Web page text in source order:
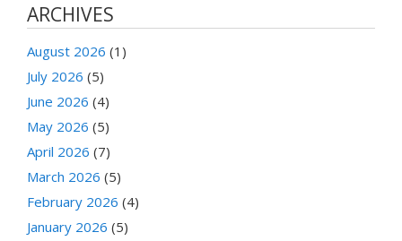
ARCHIVES
August 2026 (1)
July 2026 (5)
June 2026 (4)
May 2026 (5)
April 2026 (7)
March 2026 (5)
February 2026 (4)
January 2026 (5)